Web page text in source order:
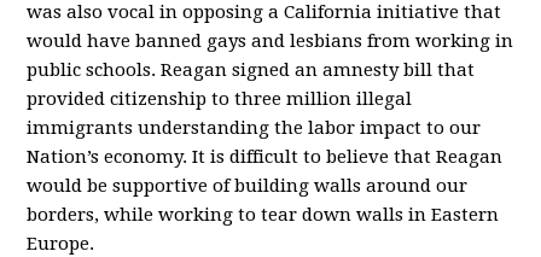
was also vocal in opposing a California initiative that
would have banned gays and lesbians from working in
public schools. Reagan signed an amnesty bill that
provided citizenship to three million illegal
immigrants understanding the labor impact to our
Nation’s economy. It is difficult to believe that Reagan
would be supportive of building walls around our
borders, while working to tear down walls in Eastern
Europe.